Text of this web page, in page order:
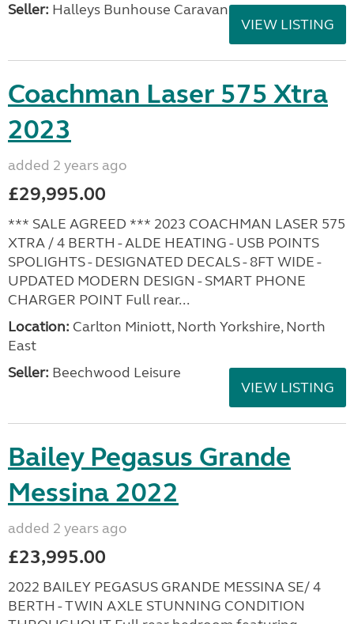
Seller: Halleys Bunhouse Caravans
VIEW LISTING
Coachman Laser 575 Xtra
2023
added 2 years ago
£29,995.00
*** SALE AGREED *** 2023 COACHMAN LASER 575
XTRA / 4 BERTH - ALDE HEATING - USB POINTS
SPOLIGHTS - DESIGNATED DECALS - 8FT WIDE -
UPDATED MODERN DESIGN - SMART PHONE
CHARGER POINT Full rear...
Location: Carlton Miniott, North Yorkshire, North
East
Seller: Beechwood Leisure
VIEW LISTING
Bailey Pegasus Grande
Messina 2022
added 2 years ago
£23,995.00
2022 BAILEY PEGASUS GRANDE MESSINA SE/ 4
BERTH - TWIN AXLE STUNNING CONDITION